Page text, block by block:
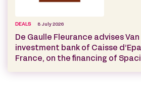
DEALS 8 July 2026
De Gaulle Fleurance advises Van
investment bank of Caisse
France, on the financing of